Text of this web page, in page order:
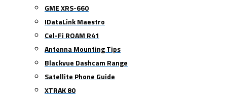
GME XRS-660
IDataLink Maestro
Cel-Fi ROAM R41
Antenna Mounting Tips
Blackvue Dashcam Range
Satellite Phone Guide
XTRAK 80